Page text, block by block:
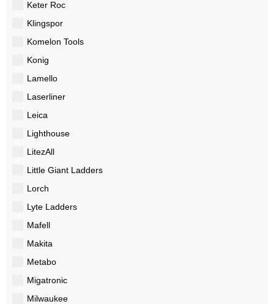
Keter Roc
Klingspor
Komelon Tools
Konig
Lamello
Laserliner
Leica
Lighthouse
LitezAll
Little Giant Ladders
Lorch
Lyte Ladders
Mafell
Makita
Metabo
Migatronic
Milwaukee